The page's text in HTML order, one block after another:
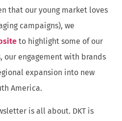
that our young market loves
campaigns), we
to highlight some of our
engagement with brands
expansion into new
America.
is all about. DKT is